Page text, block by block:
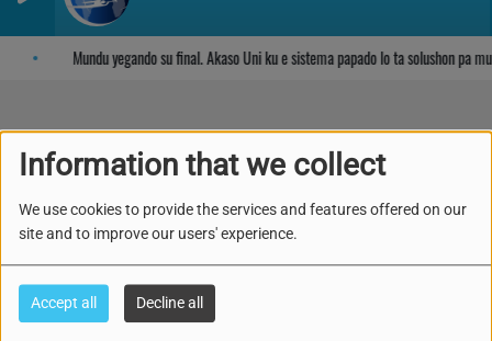
Information that we collect
We use cookies to provide the services and features offered on our
site and to improve our users' experience.
Accept all Decline all
Mundu yegando su final. Akaso Uni ku e sistema papado lo ta solushon pa
25. ALABA SENOR ALSA
Kuplèt 1